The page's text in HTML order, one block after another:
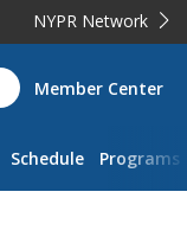
NYPR Network
Member Center
Schedule Programs